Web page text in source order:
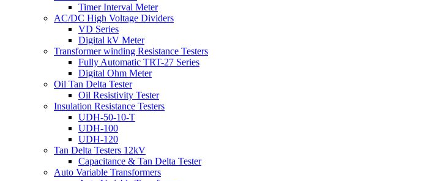
Timer Interval Meter
AC/DC High Voltage Dividers
VD Series
Digital kV Meter
Transformer winding Resistance Testers
Fully Automatic TRT-27 Series
Digital Ohm Meter
Oil Tan Delta Tester
Oil Resistivity Tester
Insulation Resistance Testers
UDH-50-10-T
UDH-100
UDH-120
Tan Delta Testers 12kV
Capacitance & Tan Delta Tester
Auto Variable Transformers